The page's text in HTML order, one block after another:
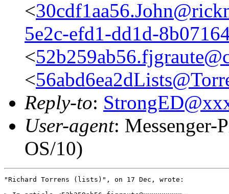
<
5e2c-efd1-dd1d-
<
<
Reply-to:
User-agent: Messenger-
OS/10)
"Richard Torrens (lists)", on 17 Dec, wrote: